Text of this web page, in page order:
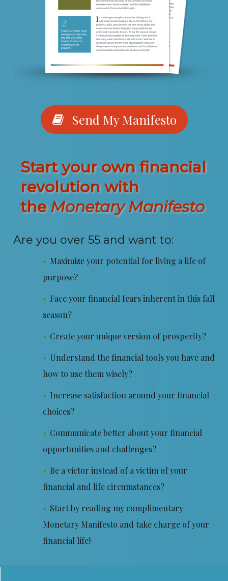
Send My Manifesto
Start your own financial
revolution with
theMonetary Manifesto
Are you over 55 and want to:
Maximize your potential for living a life of
purpose?
Face your financial fears inherent in this fall
season?
Create your unique version of prosperity?
Understand the financial tools you have and
how to use them wisely?
Increase satisfaction around your financial
choices?
Communicate better about your financial
opportunities and challenges?
Be a victor instead of a victim of your
financial and life circumstances?
Start by reading my complimentary
Monetary Manifesto and take charge of your
financial life!